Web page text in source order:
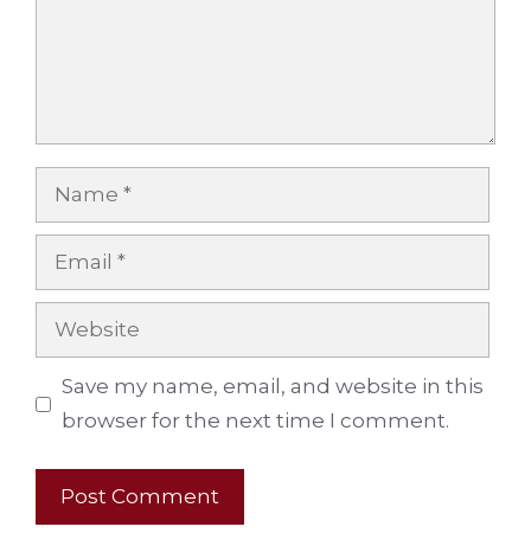
Name
Email
Website
Save my name, email, and website in this
browser for the next time I comment.